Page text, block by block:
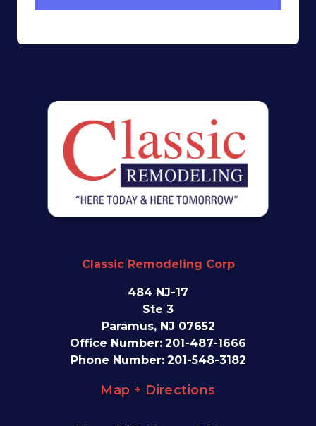
Classic Remodeling Corp
484 NJ-17
Ste 3
Paramus, NJ 07652
Office Number: 201-487-1666
Phone Number: 201-548-3182
Map + Directions